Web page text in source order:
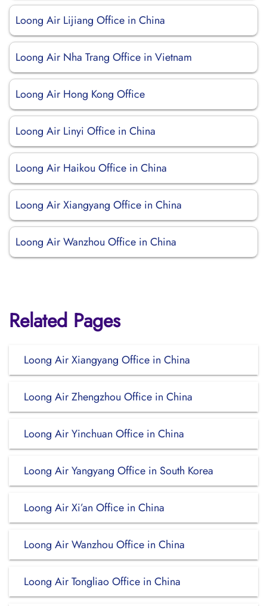
Loong Air Lijiang Office in China
Loong Air Nha Trang Office in Vietnam
Loong Air Hong Kong Office
Loong Air Linyi Office in China
Loong Air Haikou Office in China
Loong Air Xiangyang Office in China
Loong Air Wanzhou Office in China
Related Pages
Loong Air Xiangyang Office in China
Loong Air Zhengzhou Office in China
Loong Air Yinchuan Office in China
Loong Air Yangyang Office in South Korea
Loong Air Xi’an Office in China
Loong Air Wanzhou Office in China
Loong Air Tongliao Office in China